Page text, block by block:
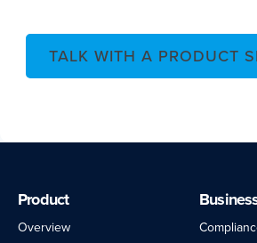
TALK WITH A PRODUCT
Product
Overview